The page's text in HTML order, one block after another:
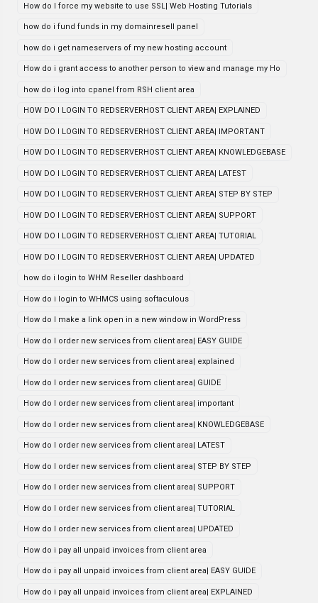
How do I force my website to use SSL| Web Hosting Tutorials
how do i fund funds in my domainresell panel
how do i get nameservers of my new hosting account
How do i grant access to another person to view and manage my Ho
how do i log into cpanel from RSH client area
HOW DO I LOGIN TO REDSERVERHOST CLIENT AREA| EXPLAINED
HOW DO I LOGIN TO REDSERVERHOST CLIENT AREA| IMPORTANT
HOW DO I LOGIN TO REDSERVERHOST CLIENT AREA| KNOWLEDGEBASE
HOW DO I LOGIN TO REDSERVERHOST CLIENT AREA| LATEST
HOW DO I LOGIN TO REDSERVERHOST CLIENT AREA| STEP BY STEP
HOW DO I LOGIN TO REDSERVERHOST CLIENT AREA| SUPPORT
HOW DO I LOGIN TO REDSERVERHOST CLIENT AREA| TUTORIAL
HOW DO I LOGIN TO REDSERVERHOST CLIENT AREA| UPDATED
how do i login to WHM Reseller dashboard
How do i login to WHMCS using softaculous
How do I make a link open in a new window in WordPress
How do I order new services from client area| EASY GUIDE
How do I order new services from client area| explained
How do I order new services from client area| GUIDE
How do I order new services from client area| important
How do I order new services from client area| KNOWLEDGEBASE
How do I order new services from client area| LATEST
How do I order new services from client area| STEP BY STEP
How do I order new services from client area| SUPPORT
How do I order new services from client area| TUTORIAL
How do I order new services from client area| UPDATED
How do i pay all unpaid invoices from client area
How do i pay all unpaid invoices from client area| EASY GUIDE
How do i pay all unpaid invoices from client area| EXPLAINED